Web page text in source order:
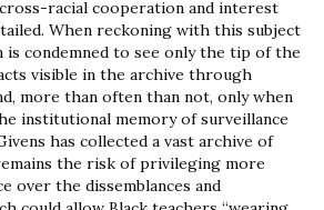
racial cooperation and interest
When reckoning with this subject
is condemned to see only the tip of the
visible in the archive through
more than often than not, only when
institutional memory of surveillance
has collected a vast archive of
the risk of privileging more
over the dissemblances and